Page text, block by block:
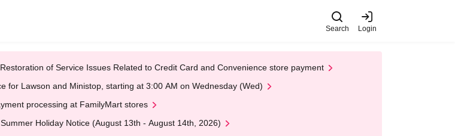
Search Login
of Service Issues Related to Credit Card and Convenience store payment
for Lawson and Ministop, starting at 3:00 AM on Wednesday (Wed)
processing at FamilyMart stores
Holiday Notice (August 13th - August 14th, 2026)